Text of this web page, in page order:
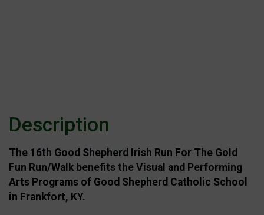
Description
The 16th Good Shepherd
Irish Run For The Gold
Fun Run/Walk benefits the Visual and Performing
Arts Programs of Good Shepherd Catholic School
in Frankfort, KY.